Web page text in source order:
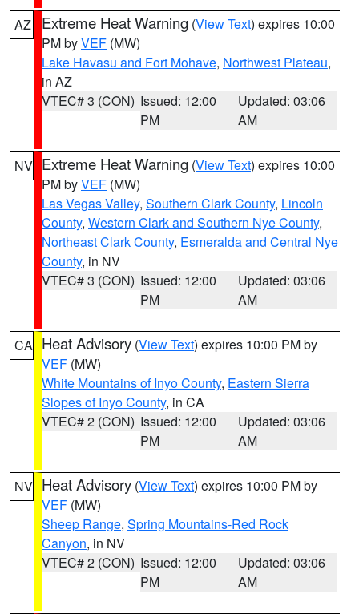
AZ Extreme Heat Warning (View Text) expires 10:00
PM byVEF (MW)
Lake Havasu and Fort Mohave, Northwest Plateau,
in AZ
VTEC# 3 (CON) Issued: 12:00
PM
Updated: 03:06
AM
NV Extreme Heat Warning (View Text) expires 10:00
PM byVEF (MW)
Las Vegas Valley, Southern Clark County, Lincoln
County, Western Clark and Southern Nye County,
Northeast Clark County, Esmeralda and Central Nye
County, in NV
VTEC# 3 (CON) Issued: 12:00
PM
Updated: 03:06
AM
CA Heat Advisory (View Text) expires 10:00 PM by
VEF (MW)
White Mountains of Inyo County, Eastern Sierra
Slopes of Inyo County, in CA
VTEC# 2 (CON) Issued: 12:00
PM
Updated: 03:06
AM
NV Heat Advisory (View Text) expires 10:00 PM by
VEF (MW)
Sheep Range, Spring Mountains-Red Rock
Canyon, in NV
VTEC# 2 (CON) Issued: 12:00
PM
Updated: 03:06
AM